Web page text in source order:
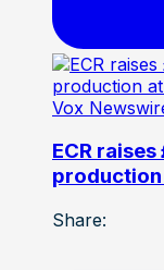
Vox
ECR
production
Share: